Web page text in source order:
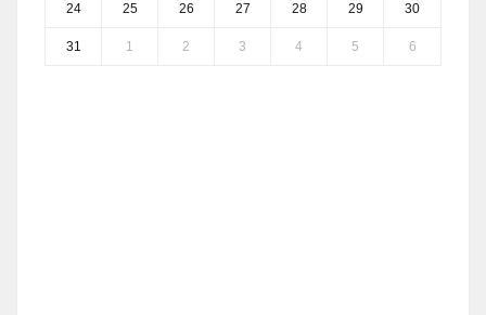
24 25 26 27 28 29 30
31 1 2 3 4 5 6